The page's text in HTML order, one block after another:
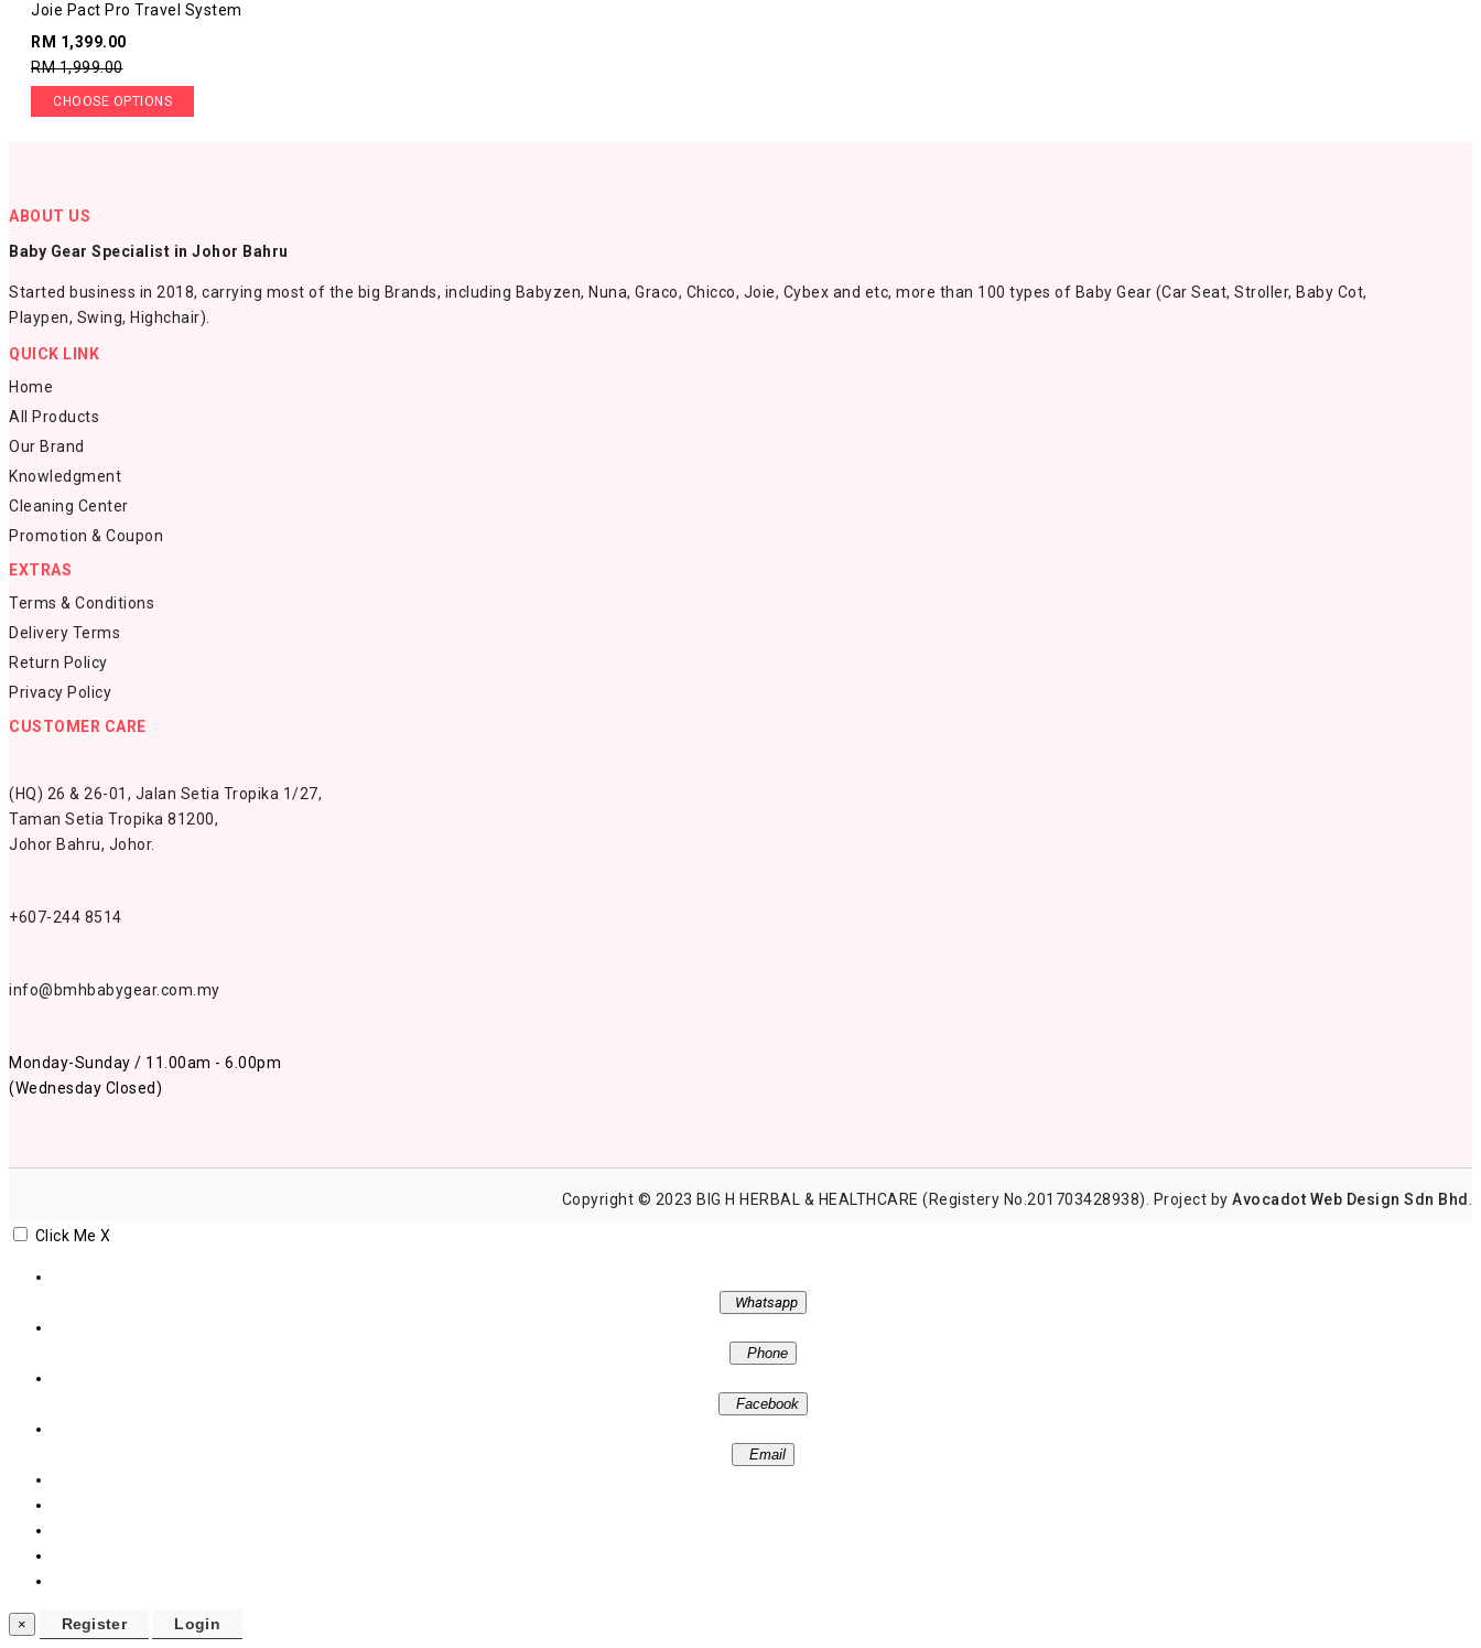
Joie Pact Pro Travel System
RM 1,399.00
RM 1,999.00
CHOOSE OPTIONS
ABOUT US
Baby Gear Specialist in Johor Bahru
Started business in 2018, carrying most of the big Brands, including Babyzen, Nuna, Graco, Chicco, Joie, Cybex and etc, more than 100 types of Baby Gear (Car Seat, Stroller, Baby Cot,
Playpen, Swing, Highchair).
QUICK LINK
Home
All Products
Our Brand
Knowledgment
Cleaning Center
Promotion & Coupon
EXTRAS
Terms & Conditions
Delivery Terms
Return Policy
Privacy Policy
CUSTOMER CARE
(HQ) 26 & 26-01, Jalan Setia Tropika 1/27,
Taman Setia Tropika 81200,
Johor Bahru, Johor.
+607-244 8514
info@bmhbabygear.com.my
Monday-Sunday / 11.00am - 6.00pm
(Wednesday Closed)
Copyright © 2023 BIG H HERBAL & HEALTHCARE (Registery No.201703428938). Project by Avocadot Web Design Sdn Bhd
Click Me X
Whatsapp
Phone
Facebook
Email
×